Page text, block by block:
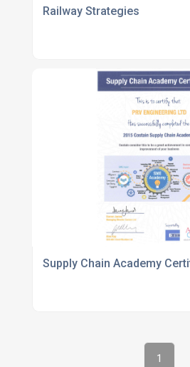
Railway Strategies
Supply Chain Academy
1